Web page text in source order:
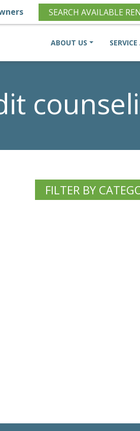
SEARCH AVAILABLE
ABOUT US
FILTER BY